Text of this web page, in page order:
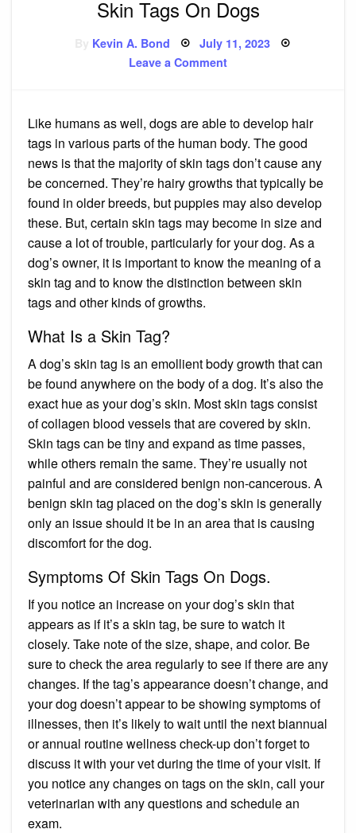
Skin Tags On Dogs
Kevin A. Bond Posted
on
July 11, 2023
Leave a Commenton
Skin
Like humans as well, dogs are able to develop hair
tags in various parts of the human body. The good
news is that the majority of skin tags don’t cause any
be concerned. They’re hairy growths that typically be
found in older breeds, but puppies may also develop
these. But, certain skin tags may become in size and
cause a lot of trouble, particularly for your dog. As a
dog’s owner, it is important to know the meaning of a
skin tag and to know the distinction between skin
tags and other kinds of growths.
What Is a Skin Tag?
A dog’s skin tag is an emollient body growth that can
be found anywhere on the body of a dog. It’s also the
exact hue as your dog’s skin. Most skin tags consist
of collagen blood vessels that are covered by skin.
Skin tags can be tiny and expand as time passes,
while others remain the same. They’re usually not
painful and are considered benign non-cancerous. A
benign skin tag placed on the dog’s skin is generally
only an issue should it be in an area that is causing
discomfort for the dog.
Symptoms Of Skin Tags On Dogs.
If you notice an increase on your dog’s skin that
appears as if it’s a skin tag, be sure to watch it
closely. Take note of the size, shape, and color. Be
sure to check the area regularly to see if there are any
changes. If the tag’s appearance doesn’t change, and
your dog doesn’t appear to be showing symptoms of
illnesses, then it’s likely to wait until the next biannual
or annual routine wellness check-up don’t forget to
discuss it with your vet during the time of your visit. If
you notice any changes on tags on the skin, call your
veterinarian with any questions and schedule an
exam.